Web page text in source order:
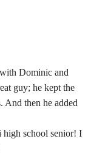
Dominic and
guy; he kept the
And then he added
high school senior! I